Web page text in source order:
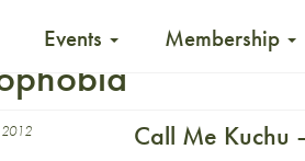
Events Membership
2012 Call Me Kuchu